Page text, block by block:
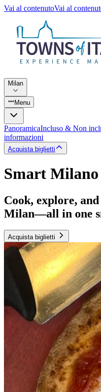
Vai al contenutoVai al
Milan
Menu
PanoramicaIncluso & Non
informazioni
Acquista biglietti
Smart Milano
Cook, explore,
Milan—all in one
Acquista biglietti